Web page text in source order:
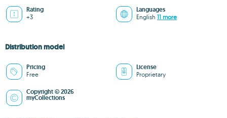
Rating
+3
Languages
English 11 more
Distribution model
Pricing
Free
License
Proprietary
Copyright © 2026
myCollections